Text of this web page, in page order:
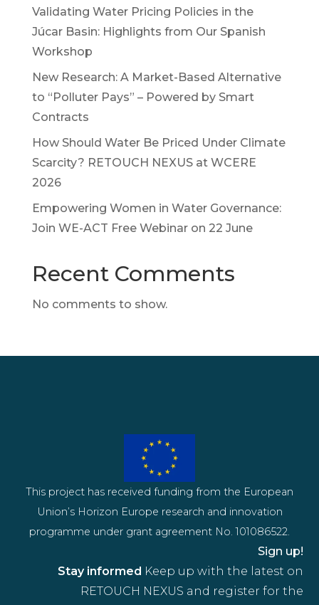
Validating Water Pricing Policies in the
Júcar Basin: Highlights from Our Spanish
Workshop
New Research: A Market-Based Alternative
to “Polluter Pays” – Powered by Smart
Contracts
How Should Water Be Priced Under Climate
Scarcity? RETOUCH NEXUS at WCERE
2026
Empowering Women in Water Governance:
Join WE-ACT Free Webinar on 22 June
Recent Comments
No comments to show.
Stay informed Keep up with the latest on
RETOUCH NEXUS and register for the
Sign up!
This project has received funding from the European
Union’s Horizon Europe research and innovation
programme under grant agreement No. 101086522.